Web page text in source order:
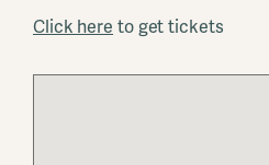
Click here to get tickets